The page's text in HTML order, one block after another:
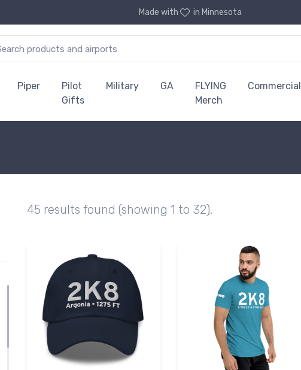
Made with in Minnesota
Piper
Pilot
Gifts
Military GA
FLYING
Merch
Commercial
45 results found (showing 1 to 32).